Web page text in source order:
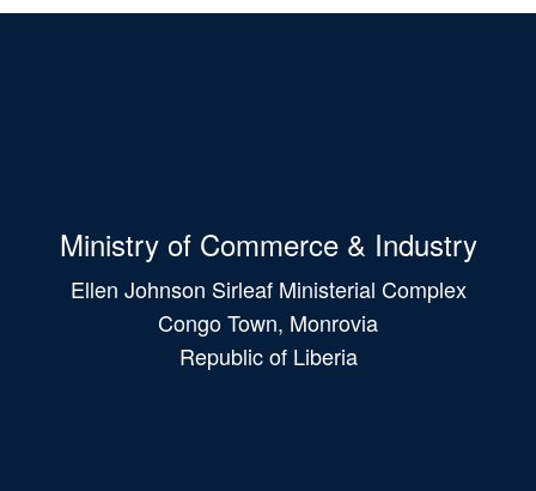
Ministry of Commerce & Industry
Ellen Johnson Sirleaf Ministerial Complex
Congo Town, Monrovia
Republic of Liberia